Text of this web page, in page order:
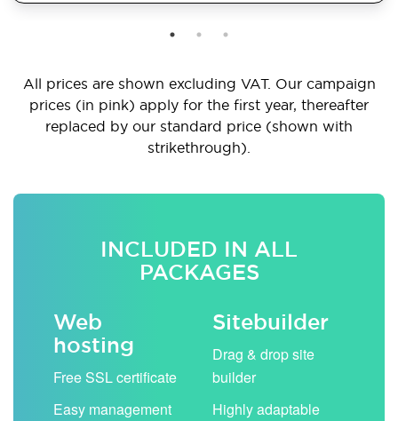
All prices are shown excluding VAT. Our campaign
prices (in pink) apply for the first year, thereafter
replaced by our standard price (shown with
strikethrough).
INCLUDED IN ALL
PACKAGES
Web
hosting
Free SSL certificate
Easy management
Sitebuilder
Drag & drop site
builder
Highly adaptable